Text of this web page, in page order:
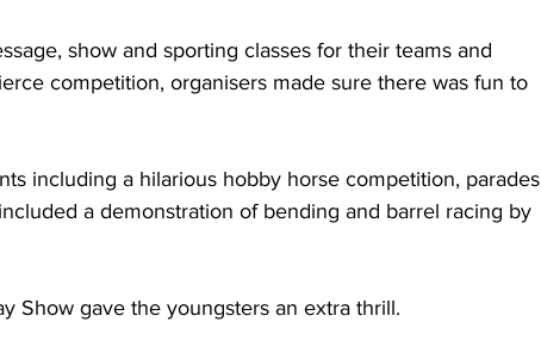
show and sporting classes for their teams and
competition, organisers made sure there was fun to
including a hilarious hobby horse competition, parades
a demonstration of bending and barrel racing by
Show gave the youngsters an extra thrill.